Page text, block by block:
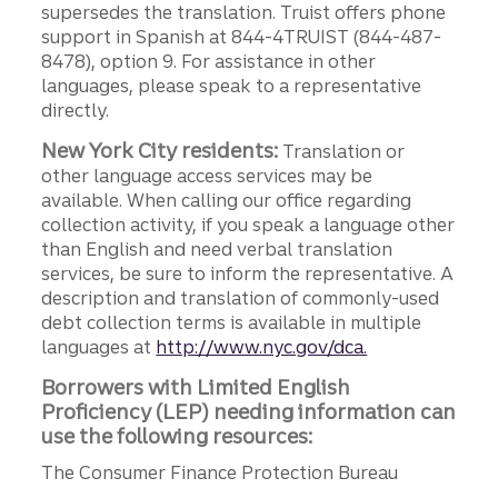
supersedes the translation. Truist offers phone
support in Spanish at 844-4TRUIST (844-487-
8478), option 9. For assistance in other
languages, please speak to a representative
directly.
New York City residents: Translation or
other language access services may be
available. When calling our office regarding
collection activity, if you speak a language other
than English and need verbal translation
services, be sure to inform the representative. A
description and translation of commonly-used
debt collection terms is available in multiple
languages at http://www.nyc.gov/dca.
Borrowers with Limited English
Proficiency (LEP) needing information can
use the following resources:
The Consumer Finance Protection Bureau